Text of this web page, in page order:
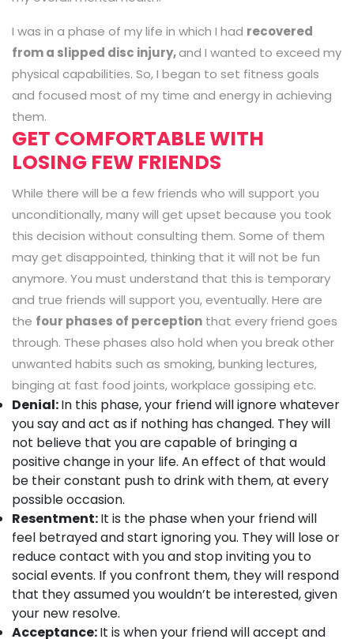
I was in a phase of my life in which I had recovered
from a slipped disc injury,and I wanted to exceed my
physical capabilities. So, I began to set fitness goals
and focused most of my time and energy in achieving
them.
GET COMFORTABLE WITH
LOSING FEW FRIENDS
While there will be a few friends who will support you
unconditionally, many will get upset because you took
this decision without consulting them. Some of them
may get disappointed, thinking that it will not be fun
anymore. You must understand that this is temporary
and true friends will support you, eventually. Here are
the four phases of perception that every friend goes
through. These phases also hold when you break other
unwanted habits such as smoking, bunking lectures,
binging at fast food joints, workplace gossiping etc.
Denial:In this phase, your friend will ignore whatever
you say and act as if nothing has changed. They will
not believe that you are capable of bringing a
positive change in your life. An effect of that would
be their constant push to drink with them, at every
possible occasion.
Resentment:It is the phase when your friend will
feel betrayed and start ignoring you. They will lose or
reduce contact with you and stop inviting you to
social events. If you confront them, they will respond
that they assumed you wouldn’t be interested, given
your new resolve.
Acceptance:It is when your friend will accept and